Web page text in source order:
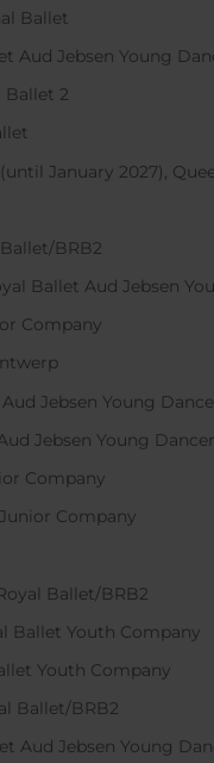
Ballet
Aud Jebsen Young
Ballet 2
January 2027),
BRB2
Ballet Aud Jebsen
Company
Aud Jebsen Young
Jebsen Young
Company
Company
Ballet/BRB2
Ballet Youth Company
Youth Company
Ballet/BRB2
Aud Jebsen Young